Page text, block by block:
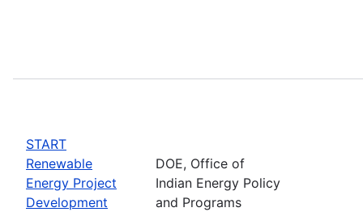
START
Renewable
Energy Project
Development
DOE, Office of
Indian Energy Policy
and Programs